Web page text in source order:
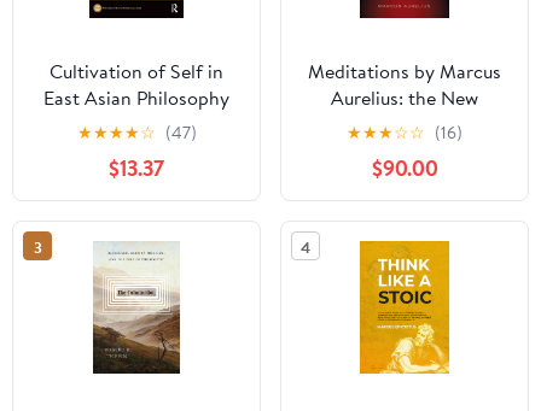
Cultivation of Self in
East Asian Philosophy
of Education
(Educational Philosophy
and Theory) 1st Edition,
Kindle Edition
★★★★☆ (47)
$13.37
Meditations by Marcus
Aurelius: the New
Translation
★★★☆☆ (16)
$90.00
3 4